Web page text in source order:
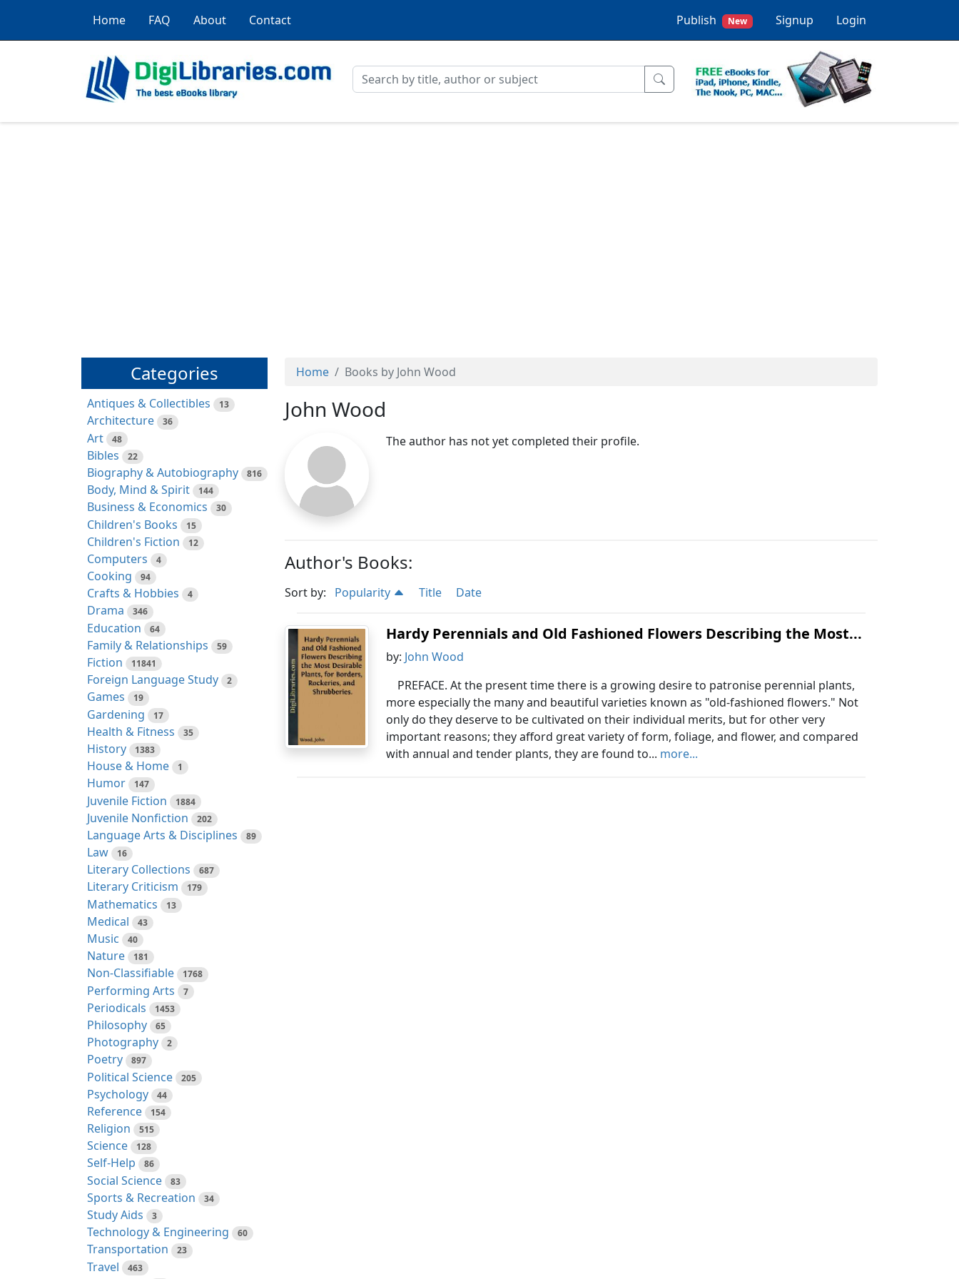
Home FAQ About Contact Publish New Signup Login
Categories
Antiques & Collectibles 13
Architecture 36
Art 48
Bibles 22
Biography & Autobiography 816
Body, Mind & Spirit 144
Business & Economics 30
Children's Books 15
Children's Fiction 12
Computers 4
Cooking 94
Crafts & Hobbies 4
Drama 346
Education 64
Family & Relationships 59
Fiction 11841
Foreign Language Study 2
Games 19
Gardening 17
Health & Fitness 35
History 1383
House & Home 1
Humor 147
Juvenile Fiction 1884
Juvenile Nonfiction 202
Language Arts & Disciplines 89
Law 16
Literary Collections 687
Literary Criticism 179
Mathematics 13
Medical 43
Music 40
Nature 181
Non-Classifiable 1768
Performing Arts 7
Periodicals 1453
Philosophy 65
Photography 2
Poetry 897
Political Science 205
Psychology 44
Reference 154
Religion 515
Science 128
Self-Help 86
Social Science 83
Sports & Recreation 34
Study Aids 3
Technology & Engineering 60
Transportation 23
Travel 463
Home Books by John Wood
John Wood
The author has not yet completed their profile.
Author's Books:
Sort by: Popularity Title Date
Hardy Perennials and Old Fashioned Flowers Describing the Most...
by: John Wood
PREFACE. At the present time there is a growing desire to patronise perennial plants,
more especially the many and beautiful varieties known as "old-fashioned flowers." Not
only do they deserve to be cultivated on their individual merits, but for other very
important reasons; they afford great variety of form, foliage, and flower, and compared
with annual and tender plants, they are found to... more...